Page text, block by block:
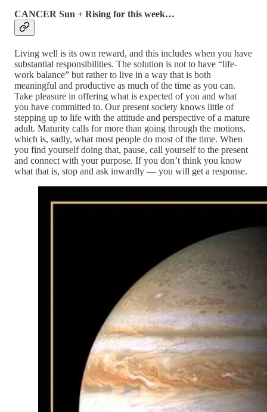
CANCER Sun + Rising for this week…
Living well is its own reward, and this includes when you have
substantial responsibilities. The solution is not to have “life-
work balance” but rather to live in a way that is both
meaningful and productive as much of the time as you can.
Take pleasure in offering what is expected of you and what
you have committed to. Our present society knows little of
stepping up to life with the attitude and perspective of a mature
adult. Maturity calls for more than going through the motions,
which is, sadly, what most people do most of the time. When
you find yourself doing that, pause, call yourself to the present
and connect with your purpose. If you don’t think you know
what that is, stop and ask inwardly — you will get a response.